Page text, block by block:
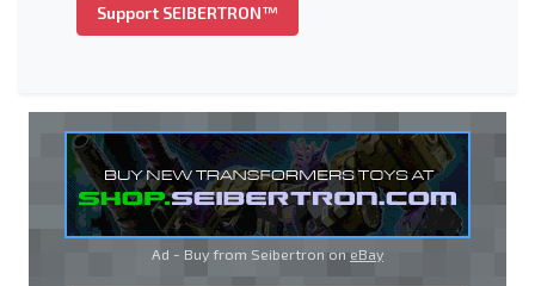
Support SEIBERTRON™
Ad - Buy from Seibertron on eBay